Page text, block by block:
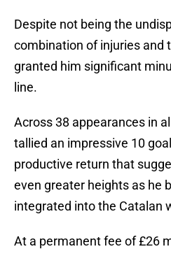
Despite not being the
combination of injuries and
granted him significant
line.
Across 38 appearances in
tallied an impressive 10
productive return that
even greater heights as he
integrated into the Catalan
At a permanent fee of £26